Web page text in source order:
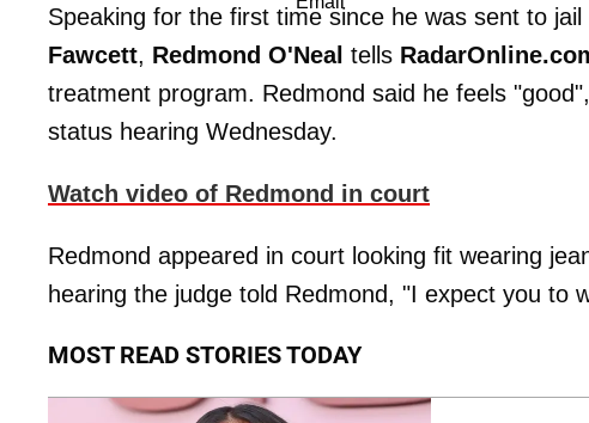
Speaking for the first time since he was sent to
Fawcett, Redmond O'Neal tells
treatment program. Redmond said he feels
status hearing Wednesday.
Watch video of Redmond in court
Redmond appeared in court looking fit wearing
hearing the judge told Redmond, "I expect you
MOST READ STORIES TODAY